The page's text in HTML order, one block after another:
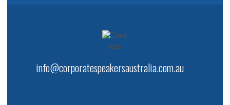
info@corporatespeakersaustralia.com.au